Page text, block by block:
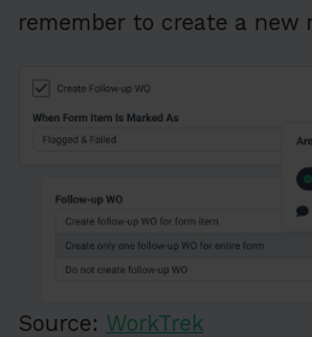
remember to create a new
Source: WorkTrek